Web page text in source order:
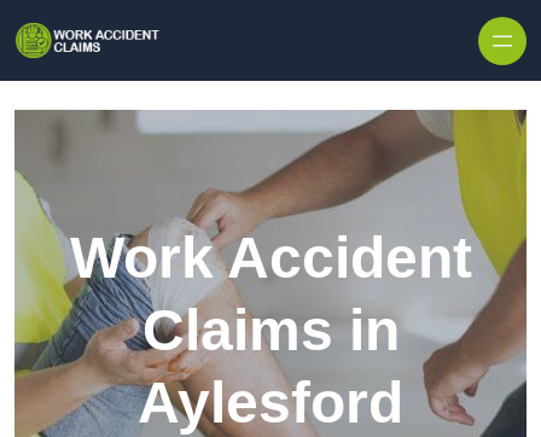
Work Accident
Claims in
Aylesford